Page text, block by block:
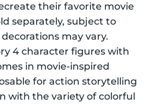
their favorite movie
separately, subject to
may vary.
4 character figures with
in movie-inspired
for action storytelling
with the variety of colorful